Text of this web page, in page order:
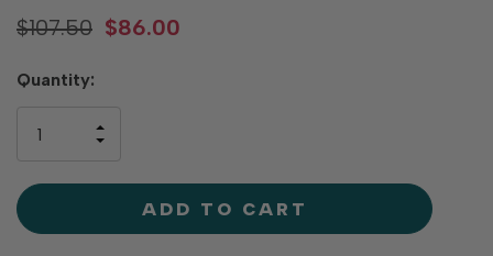
$107.50 $86.00
Hurry
left
Quantity:
OF
UNDEFINED
INCREASE
UNDEFINED